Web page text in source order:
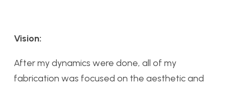
Vision:
After my dynamics were done, all of my
fabrication was focused on the aesthetic and